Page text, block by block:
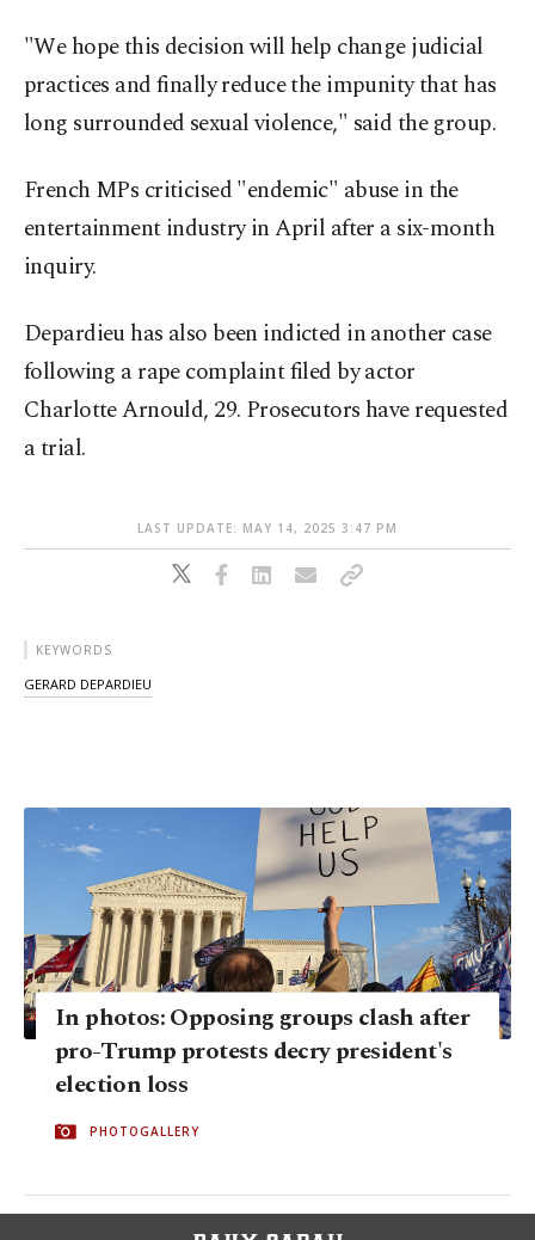
"We hope this decision will help change judicial
practices and finally reduce the impunity that has
long surrounded sexual violence," said the group.
French MPs criticised "endemic" abuse in the
entertainment industry in April after a six-month
inquiry.
Depardieu has also been indicted in another case
following a rape complaint filed by actor
Charlotte Arnould, 29. Prosecutors have requested
a trial.
LAST UPDATE: MAY 14, 2025 3:47 PM
KEYWORDS
GERARD DEPARDIEU
In photos: Opposing groups clash after
pro-Trump protests decry president's
election loss
PHOTOGALLERY